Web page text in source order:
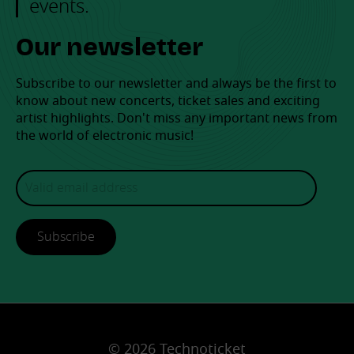
events.
Our newsletter
Subscribe to our newsletter and always be the first to
know about new concerts, ticket sales and exciting
artist highlights. Don't miss any important news from
the world of electronic music!
Subscribe
© 2026 Technoticket